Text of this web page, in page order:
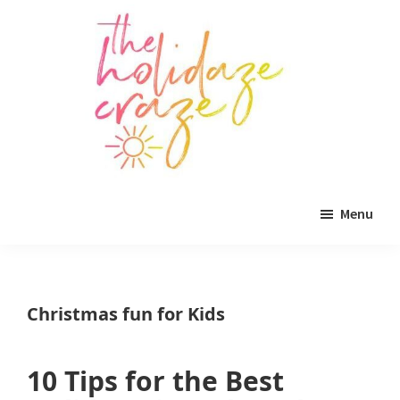
Holiday
tablescapes,
Menu
Christmas fun for Kids
10 Tips for the Best